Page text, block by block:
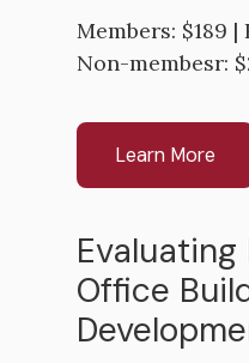
Members: $189 |
Non-membesr:
Learn More
Office